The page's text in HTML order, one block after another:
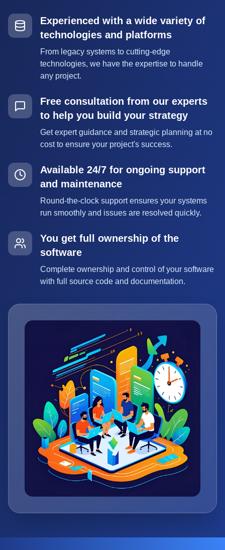
Experienced with a wide variety of
technologies and platforms
From legacy systems to cutting-edge
technologies, we have the expertise to handle
any project.
Free consultation from our experts
to help you build your strategy
Get expert guidance and strategic planning at no
cost to ensure your project's success.
Available 24/7 for ongoing support
and maintenance
Round-the-clock support ensures your systems
run smoothly and issues are resolved quickly.
You get full ownership of the
software
Complete ownership and control of your software
with full source code and documentation.